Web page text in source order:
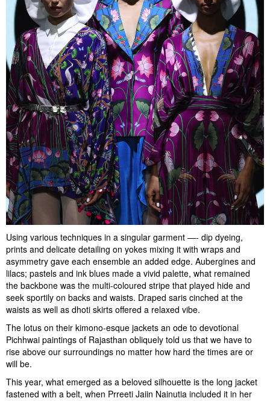
Using various techniques in a singular garment —- dip dyeing,
prints and delicate detailing on yokes mixing it with wraps and
asymmetry gave each ensemble an added edge. Aubergines and
lilacs; pastels and ink blues made a vivid palette, what remained
the backbone was the multi-coloured stripe that played hide and
seek sportily on backs and waists. Draped saris cinched at the
waists as well as dhoti skirts offered a relaxed vibe.
The lotus on their kimono-esque jackets an ode to devotional
Pichhwai paintings of Rajasthan obliquely told us that we have to
rise above our surroundings no matter how hard the times are or
will be.
This year, what emerged as a beloved silhouette is the long jacket
fastened with a belt, when Prreeti Jaiin Nainutia included it in her